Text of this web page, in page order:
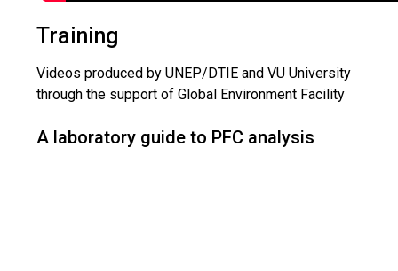
Training
Videos produced by UNEP/DTIE and VU University
through the support of Global Environment Facility
A laboratory guide to PFC analysis